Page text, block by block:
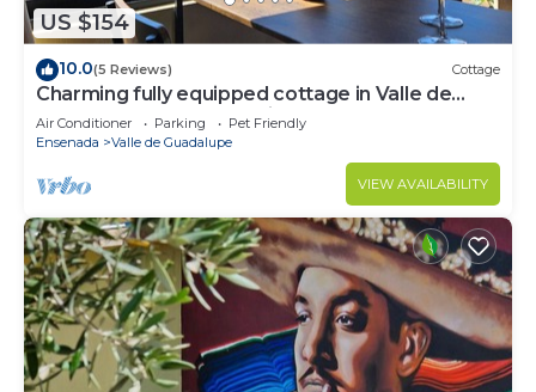
US $154
10.0(5 Reviews) Cottage
Charming fully equipped cottage in Valle de
Guadalupe - Early check in!
Air Conditioner Parking
Pet Friendly
Ensenada
Valle de Guadalupe
VIEW AVAILABILITY